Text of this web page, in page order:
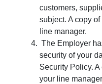
customers,
subject. A copy
line manager.
The Employer
security of your
Security Policy.
your line